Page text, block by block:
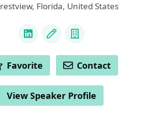
Florida, United States
LinkedInBlog Company
Favorite Contact
View Speaker Profile